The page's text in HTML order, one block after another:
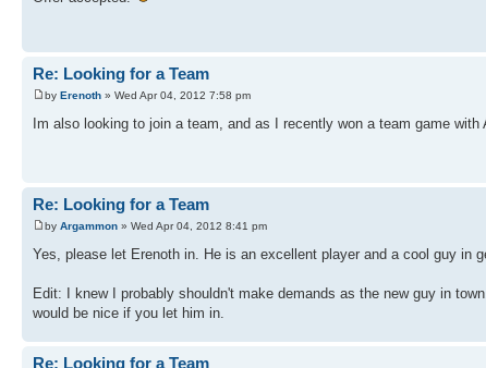
Re: Looking for a Team
by Erenoth » Wed Apr 04, 2012 7:58 pm
Im also looking to join a team, and as I recently won a team game
Re: Looking for a Team
by Argammon » Wed Apr 04, 2012 8:41 pm
Yes, please let Erenoth in. He is an excellent player and a cool guy in
Edit: I knew I probably shouldn't make demands as the new guy in
would be nice if you let him in.
Re: Looking for a Team